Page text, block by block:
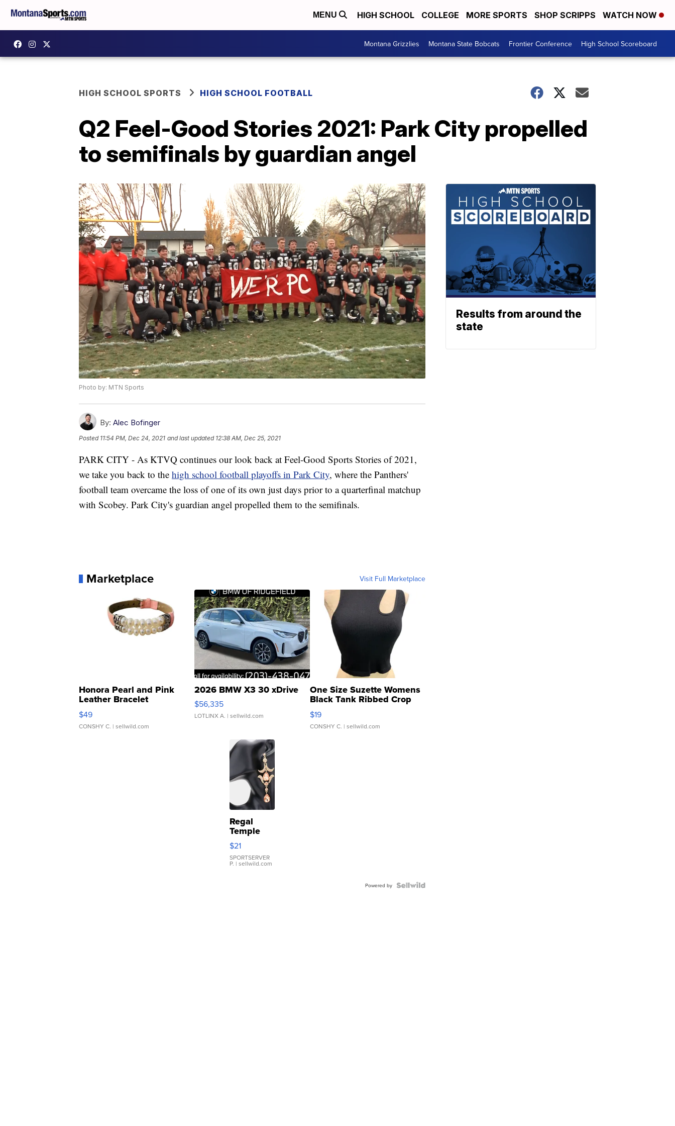
MENU HIGH SCHOOL COLLEGE MORE SPORTS SHOP SCRIPPS WATCH NOW
Montana Grizzlies Montana State Bobcats Frontier Conference High School Scoreboard
HIGH SCHOOL SPORTS HIGH SCHOOL FOOTBALL
Q2 Feel-Good Stories 2021: Park City propelled
to semifinals by guardian angel
Photo by: MTN Sports
By: Alec Bofinger
Posted 11:54 PM, Dec 24, 2021 and last updated 12:38 AM, Dec 25, 2021
PARK CITY - As KTVQ continues our look back at Feel-Good Sports Stories of 2021,
we take you back to the high school football playoffs in Park City, where the Panthers'
football team overcame the loss of one of its own just days prior to a quarterfinal matchup
with Scobey. Park City's guardian angel propelled them to the semifinals.
Marketplace Visit Full Marketplace
Honora Pearl and Pink
Leather Bracelet
Adjustable Buckle Clo...
$49
CONSHY C. | sellwild.com
2026 BMW X3 30 xDrive
$56,335
LOTLINX A. | sellwild.com
One Size Suzette Womens
Black Tank Ribbed Crop
Asymmetrical ...
$19
CONSHY C. | sellwild.com
Regal
Temple
Droplet
Earrings
$21
SPORTSERVER
P. | sellwild.com
Powered by
Results from around the
state